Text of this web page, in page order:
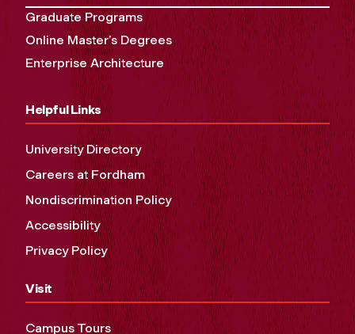
Graduate Programs
Online Master’s Degrees
Enterprise Architecture
Helpful Links
University Directory
Careers at Fordham
Nondiscrimination Policy
Accessibility
Privacy Policy
Visit
Campus Tours